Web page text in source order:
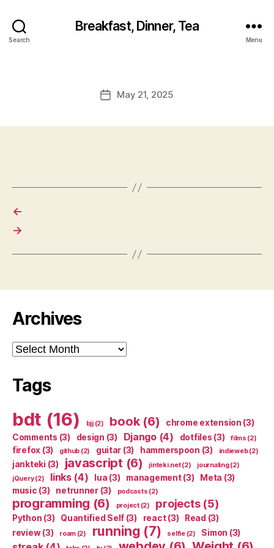
Search
Breakfast, Dinner, Tea
Menu
PostMay 21, 2025
←
→
Archives
Archives
Tags
bdt (16) bjj(2) book(6) chrome extension (3)
Comments (3) design (3) Django(4) dotfiles (3) films (2)
firefox (3) github (2) guitar (3) hammerspoon (3) indieweb(2)
jankteki (3) javascript (6) jinteki.net(2) journaling(2)
jQuery(2) links(4) lua (3) management(3) Meta (3)
music (3) netrunner(3) podcasts (2)
programming (6) project(2) projects(5)
Python (3) Quantified Self (3) react(3) Read (3)
review(3) roam(2) running (7) selfie(2) Simon (3)